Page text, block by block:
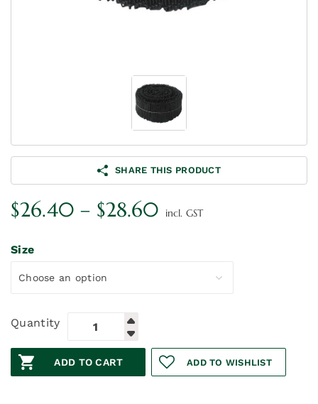
SHARE THIS PRODUCT
$26.40 – $28.60 Price
through
incl. GST
Size
Quantity
ADD TO CART ADD TO WISHLIST